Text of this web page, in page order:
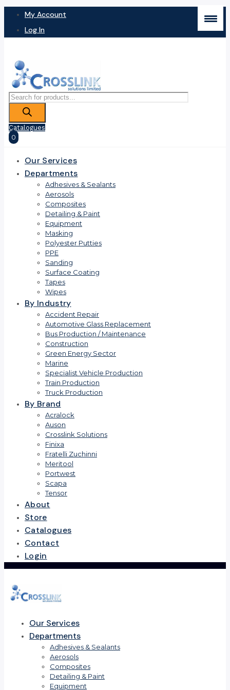
My Account
Log In
Products
search
Catalogues
0
Our Services
Departments
Adhesives & Sealants
Aerosols
Composites
Detailing & Paint
Equipment
Masking
Polyester Putties
PPE
Sanding
Surface Coating
Tapes
Wipes
By Industry
Accident Repair
Automotive Glass Replacement
Bus Production / Maintenance
Construction
Green Energy Sector
Marine
Specialist Vehicle Production
Train Production
Truck Production
By Brand
Acralock
Auson
Crosslink Solutions
Finixa
Fratelli Zuchinni
Meritool
Portwest
Scapa
Tensor
About
Store
Catalogues
Contact
Login
Our Services
Departments
Adhesives & Sealants
Aerosols
Composites
Detailing & Paint
Equipment